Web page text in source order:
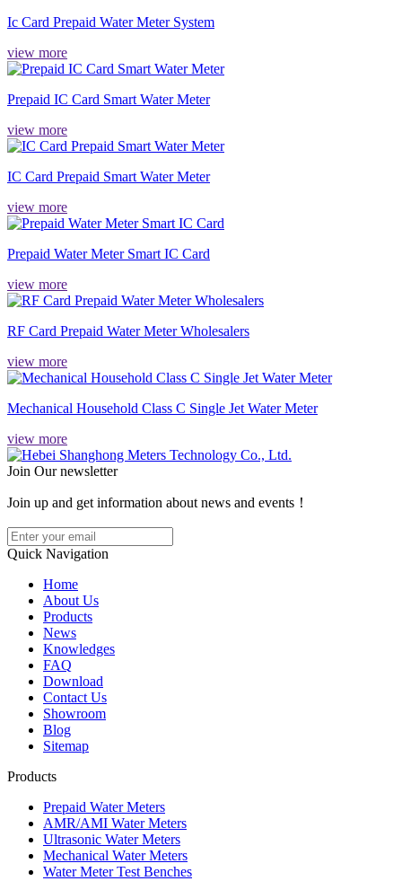
Ic Card Prepaid Water Meter System
view more
Prepaid IC Card Smart Water Meter
view more
IC Card Prepaid Smart Water Meter
view more
Prepaid Water Meter Smart IC Card
view more
RF Card Prepaid Water Meter Wholesalers
view more
Mechanical Household Class C Single Jet Water Meter
view more
Join Our newsletter
Join up and get information about news and events！
Quick Navigation
Home
About Us
Products
News
Knowledges
FAQ
Download
Contact Us
Showroom
Blog
Sitemap
Products
Prepaid Water Meters
AMR/AMI Water Meters
Ultrasonic Water Meters
Mechanical Water Meters
Water Meter Test Benches